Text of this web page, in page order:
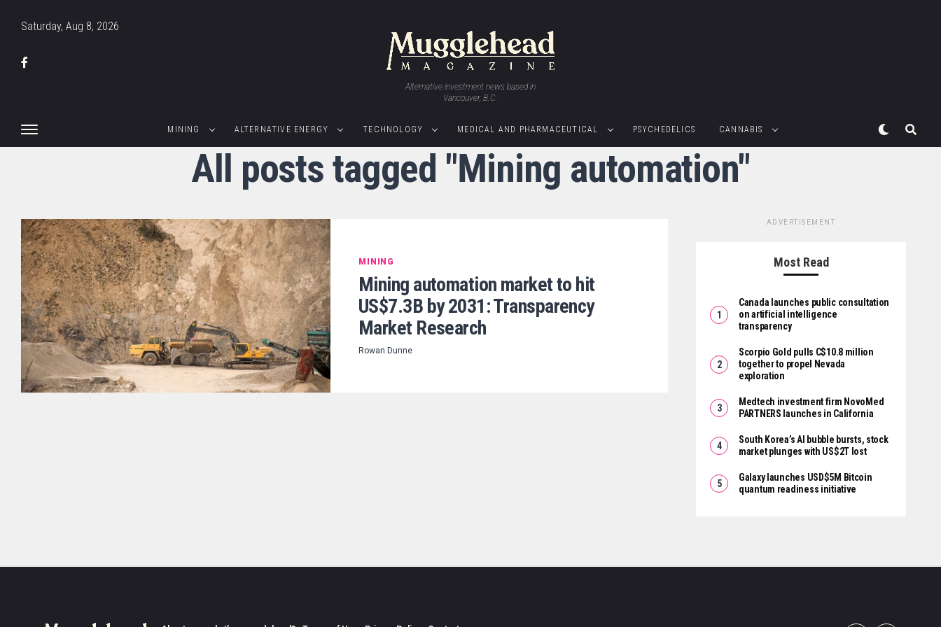
Saturday, Aug 8, 2026
Alternative investment news based in
Vancouver, B.C.
MINING ALTERNATIVE ENERGY TECHNOLOGY MEDICAL AND PHARMACEUTICAL PSYCHEDELICS CANNABIS
All posts tagged "Mining automation"
MINING
Mining automation market to hit
US$7.3B by 2031: Transparency
Market Research
Rowan Dunne
ADVERTISEMENT
Most Read
Canada launches public consultation
on artificial intelligence
transparency
Scorpio Gold pulls C$10.8 million
together to propel Nevada
exploration
Medtech investment firm NovoMed
PARTNERS launches in California
South Korea’s AI bubble bursts, stock
market plunges with US$2T lost
Galaxy launches USD$5M Bitcoin
quantum readiness initiative